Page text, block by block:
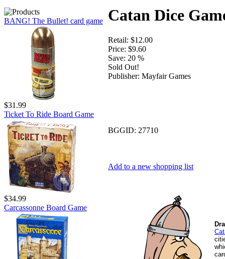
BANG! The Bullet! card game
$31.99
Ticket To Ride Board Game
$34.99
Carcassonne Board Game
Catan Dice
Retail: $12.00
Price: $9.60
Save: 20 %
Sold Out!
Publisher: Mayfair Games
BGGID: 27710
Add to a new shopping list